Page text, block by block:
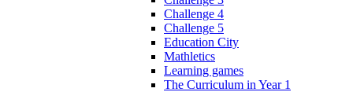
Challenge 4
Challenge 5
Education City
Mathletics
Learning games
The Curriculum in Year 1